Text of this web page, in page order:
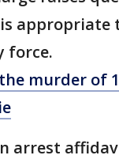
appropriate
force.
murder of
arrest